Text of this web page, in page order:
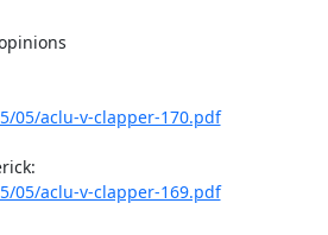
05/aclu-v-clapper-170.pdf
05/aclu-v-clapper-169.pdf